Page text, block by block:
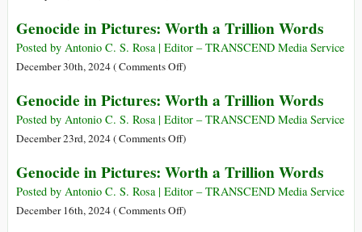
in
Pictures:
Worth
Trillion
Words
Genocide in Pictures: Worth a Trillion Words
Posted by Antonio C. S. Rosa | Editor – TRANSCEND Media Service
December 30th, 2024 (Comments Offon
in
Pictures:
Worth
Trillion
Words
)
Genocide in Pictures: Worth a Trillion Words
Posted by Antonio C. S. Rosa | Editor – TRANSCEND Media Service
December 23rd, 2024 (Comments Offon
in
Pictures:
Worth
)
Genocide in Pictures: Worth a Trillion Words
Posted by Antonio C. S. Rosa | Editor – TRANSCEND Media Service
December 16th, 2024 (Comments Offon)